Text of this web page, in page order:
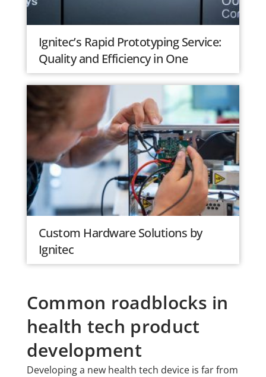
Ignitec’s Rapid Prototyping Service:
Quality and Efficiency in One
Custom Hardware Solutions by
Ignitec
Common roadblocks in
health tech product
development
Developing a new health tech device is far from